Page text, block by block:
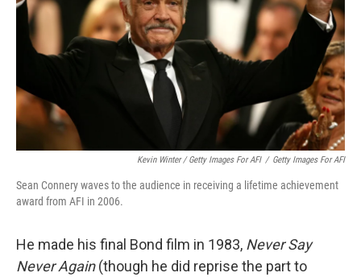
Kevin Winter / Getty Images For AFI / Getty Images For AFI
Sean Connery waves to the audience in receiving a lifetime achievement
award from AFI in 2006.
He made his final Bond film in 1983, Never Say
Never Again(though he did reprise the part to